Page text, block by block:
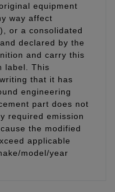
equipment
way affect
or a consolidated
declared by the
and carry this
label. This
that it has
engineering
part does not
required emission
the modified
applicable
model/year